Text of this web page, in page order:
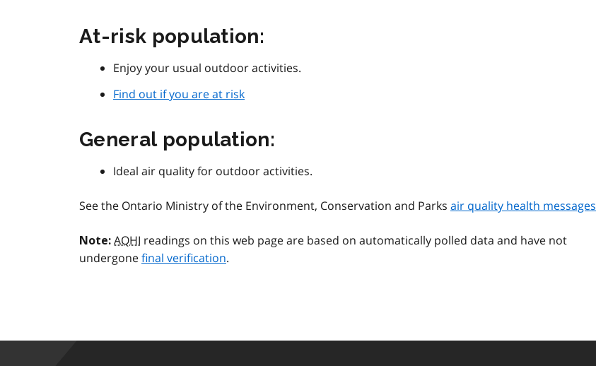
At-risk population:
Enjoy your usual outdoor activities.
Find out if you are at risk
General population:
Ideal air quality for outdoor activities.
See the Ontario Ministry of the Environment, Conservation and Parks air quality health messages
Note: AQHI readings on this web page are based on automatically polled data and have not
undergonefinal verification.